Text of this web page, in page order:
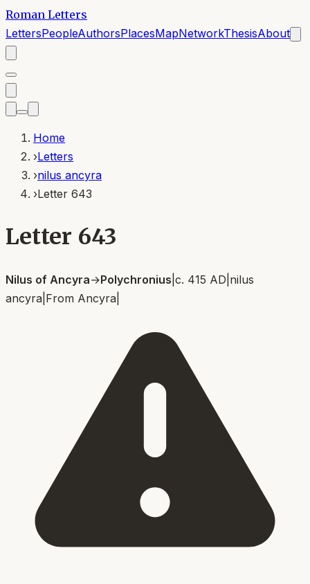
Roman Letters
LettersPeopleAuthorsPlacesMapNetworkThesisAbout
Home
›Letters
›nilus ancyra
›Letter 643
Letter 643
Nilus of Ancyra→Polychronius c. 415 AD nilus
ancyra From Ancyra